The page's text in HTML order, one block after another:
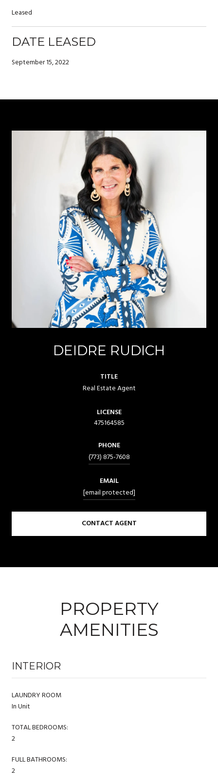
Leased
DATE LEASED
September 15, 2022
DEIDRE RUDICH
TITLE
Real Estate Agent
LICENSE
475164585
PHONE
(773) 875-7608
EMAIL
[email protected]
CONTACT AGENT
PROPERTY
AMENITIES
INTERIOR
LAUNDRY ROOM
In Unit
TOTAL BEDROOMS:
2
FULL BATHROOMS:
2